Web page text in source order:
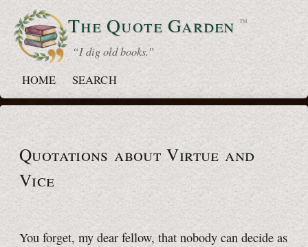
The QuoteGarden ™
“ I dig old books.”
HOME
SEARCH
Quotations about Virtue and
Vice
You forget, my dear fellow, that nobody can decide as